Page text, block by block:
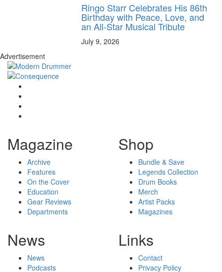
Ringo Starr Celebrates His 86th
Birthday with Peace, Love, and
an All-Star Musical Tribute
July 9, 2026
Advertisement
Magazine
Archive
Features
On the Cover
Education
Gear Reviews
Departments
Shop
Bundle & Save
Legends Collection
Drum Books
Merch
Artist Packs
Magazines
News
News
Podcasts
Links
Contact
Privacy Policy